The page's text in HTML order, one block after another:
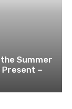
Summer
Present –